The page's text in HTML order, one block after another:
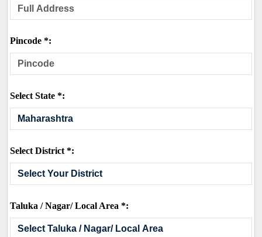
Pincode *:
Select State *:
Select District *:
Taluka / Nagar/ Local Area *: